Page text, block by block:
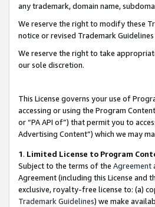
any trademark, domain name,
We reserve the right to modify these
notice or revised Trademark
We reserve the right to take
our sole discretion.
This License governs your use of
accessing or using the Program
or “PA API of”) that permit you to
Advertising Content”) which we may
1. Limited License to Program
Subject to the terms of the Agreement
Agreement (including this License
exclusive, royalty-free license to: (a)
Trademark Guidelines) we make